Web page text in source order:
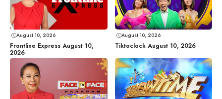
August 10, 2026
Frontline Express August 10,
2026
August 10, 2026
Tiktoclock August 10, 2026